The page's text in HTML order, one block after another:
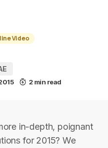
Video
2 min read
in-depth, poignant
for 2015? We